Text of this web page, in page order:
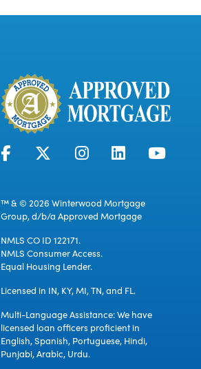
™ & © 2026 Winterwood Mortgage
Group, d/b/a Approved Mortgage
NMLS CO ID 122171.
NMLS Consumer Access.
Equal Housing Lender.
Licensed in IN, KY, MI, TN, and FL.
Multi-Language Assistance: We have
licensed loan officers proficient in
English, Spanish, Portuguese, Hindi,
Punjabi, Arabic, Urdu.